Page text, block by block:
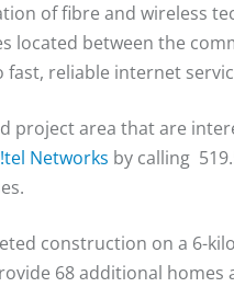
of fibre and wireless
located between the
fast, reliable internet
project area that are
Networks by calling
construction on a 6-
68 additional homes